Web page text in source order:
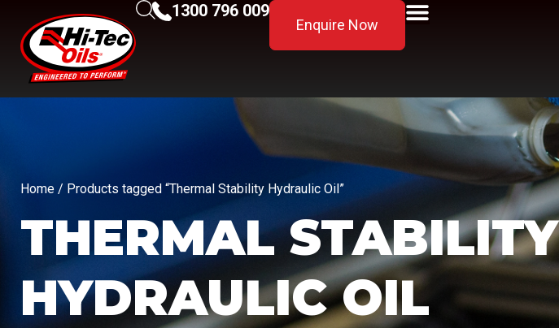
1300 796 009
Enquire Now
Home / Products tagged “Thermal Stability Hydraulic Oil”
THERMAL STABILITY
HYDRAULIC OIL